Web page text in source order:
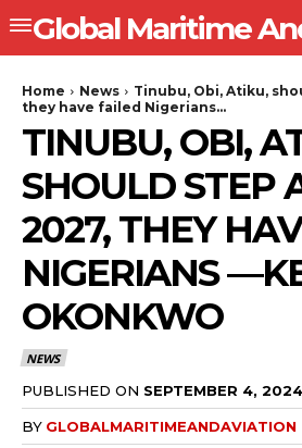
Global Maritime
Home News
Tinubu, Obi, Atiku,
they have failed Nigerians...
TINUBU, OBI,
SHOULD STEP
2027, THEY
NIGERIANS
OKONKWO
NEWS
PUBLISHED ON SEPTEMBER 4, 2024
BY GLOBALMARITIMEANDAVIATION